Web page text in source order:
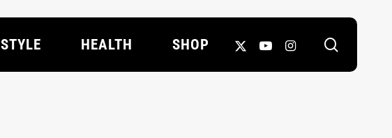
STYLE HEALTH SHOP
X-
YOUTUBEINSTAGRAM